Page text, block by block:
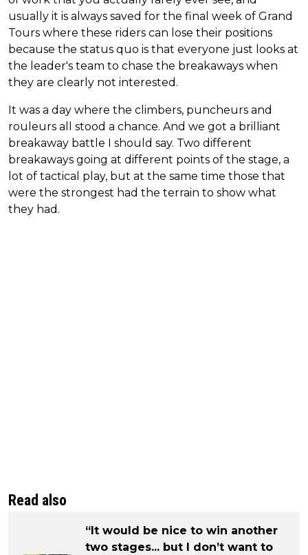
usually it is always saved for the final week of Grand
Tours where these riders can lose their positions
because the status quo is that everyone just looks at
the leader's team to chase the breakaways when
they are clearly not interested.
It was a day where the climbers, puncheurs and
rouleurs all stood a chance. And we got a brilliant
breakaway battle I should say. Two different
breakaways going at different points of the stage, a
lot of tactical play, but at the same time those that
were the strongest had the terrain to show what
they had.
Read also
“It would be nice to win another
two stages... but I don’t want to